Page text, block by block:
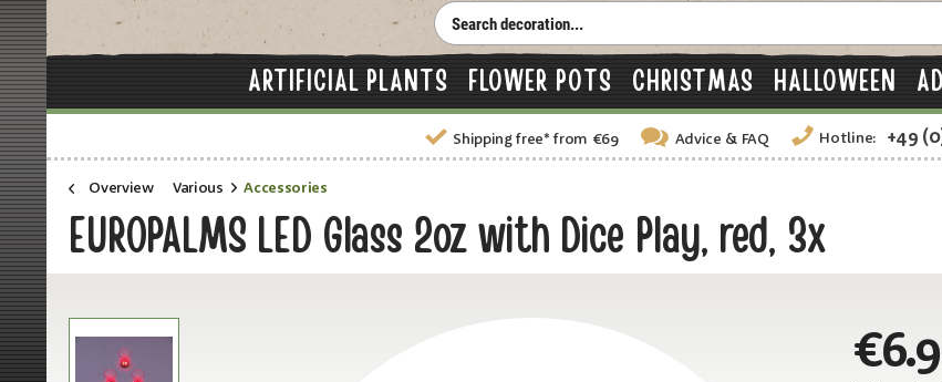
ARTIFICIAL PLANTS FLOWER POTS CHRISTMAS HALLOWEEN
Shipping free* from €69 Advice & FAQ Hotline: +49
Overview Various Accessories
EUROPALMS LED Glass 2oz with Dice Play, red, 3x